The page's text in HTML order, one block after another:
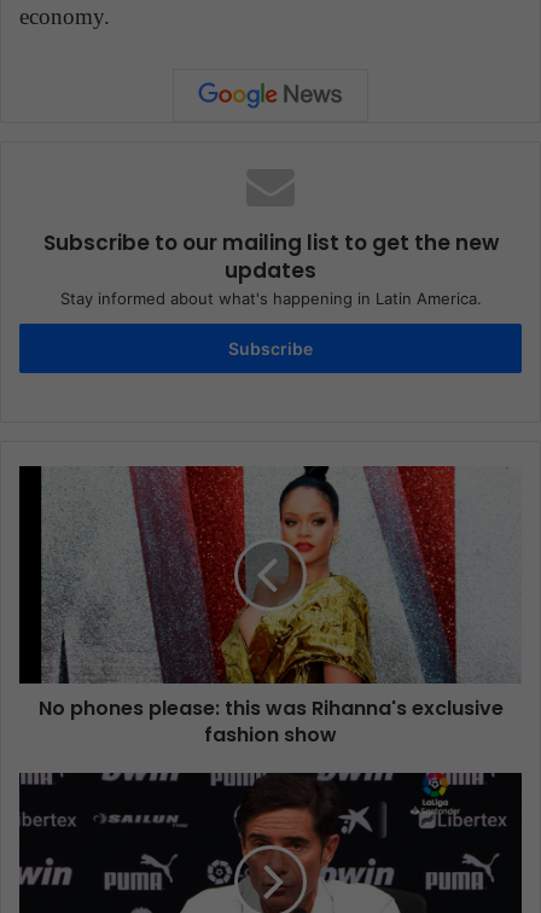
economy.
Subscribe to our mailing list to get the new
updates
Stay informed about what's happening in Latin America.
Subscribe
No phones please: this was Rihanna's exclusive
fashion show